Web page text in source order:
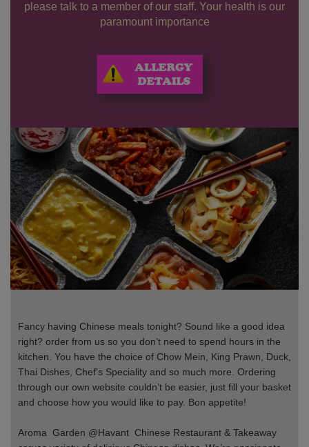
please talk to a member of our staff. Your health is our
paramount importance
Fancy having Chinese meals tonight? Sound like a good idea
right? order from us so you don’t need to spend hours in the
kitchen. You have the choice of Chow Mein, King Prawn, Duck,
Thai Dishes, Chef's Speciality and so much more. Ordering
through our own website couldn’t be easier, just fill your basket
and choose how you would like to pay. Bon appetite!
Aroma Garden @Havant Chinese Restaurant & Takeaway